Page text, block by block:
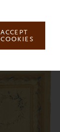
ACCEPT
COOKIES